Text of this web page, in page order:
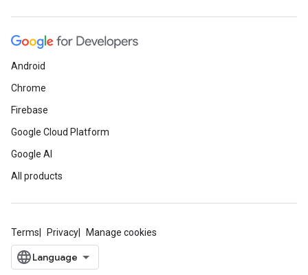
Android
Chrome
Firebase
Google Cloud Platform
Google AI
All products
Terms Privacy Manage cookies